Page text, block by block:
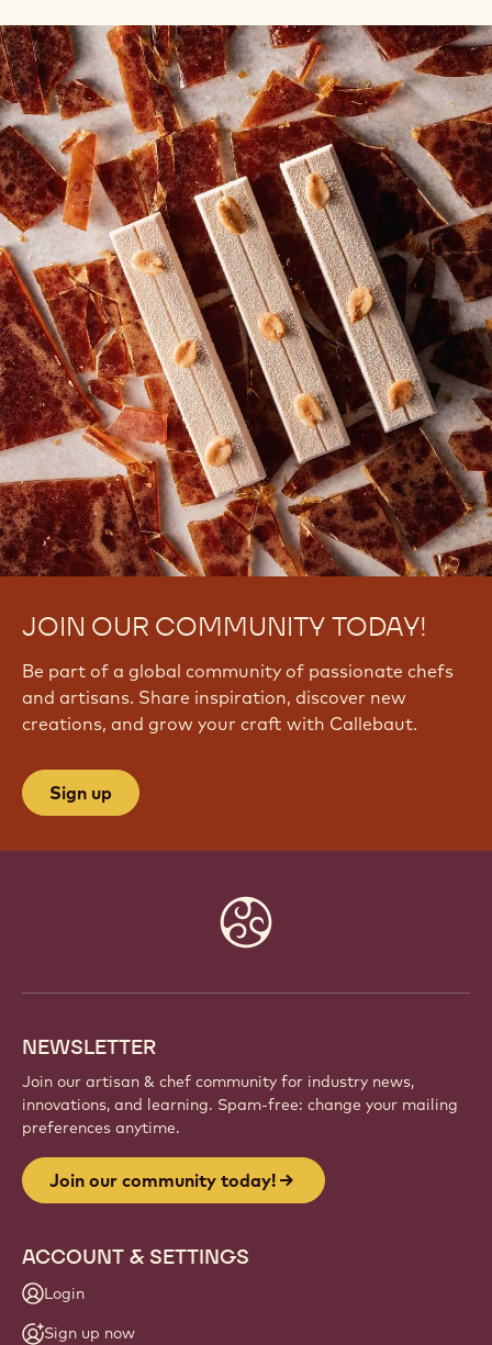
PASTE
-
WHITE
PURPOSE
SUGAR
PASTE
-
WHITE
JOIN OUR COMMUNITY TODAY!
Be part of a global community of passionate chefs
and artisans. Share inspiration, discover new
creations, and grow your craft with Callebaut.
Sign up
NEWSLETTER
Join our artisan & chef community for industry news,
innovations, and learning. Spam-free: change your mailing
preferences anytime.
Join our community today!
ACCOUNT & SETTINGS
Login
Sign up now